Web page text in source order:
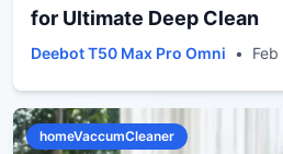
for Ultimate Deep Clean
Deebot T50 Max Pro Omni •
homeVaccumCleaner